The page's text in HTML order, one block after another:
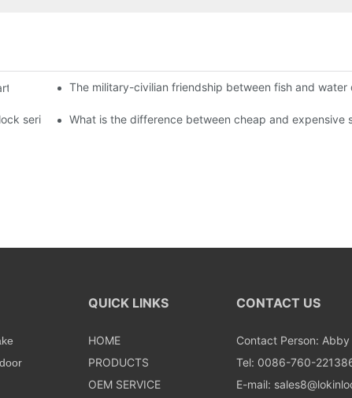
lock distributors become king in the county-level market?
The military-civilian friendship between fish and
seriously, and to do a good job of quality is the kingly way.
What is the difference between cheap and expensive
QUICK LINKS
HOME
PRODUCTS
OEM SERVICE
CONTACT US
Contact Person:
Tel: 0086-760-
E-mail: